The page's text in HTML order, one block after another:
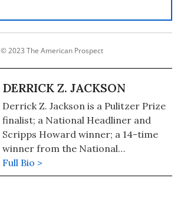
© 2023 The American Prospect
DERRICK Z. JACKSON
Derrick Z. Jackson is a Pulitzer Prize
finalist; a National Headliner and
Scripps Howard winner; a 14-time
winner from the National
Association of Black Journalists; and
co-author of The Puffin Plan (2020,
Full Bio >